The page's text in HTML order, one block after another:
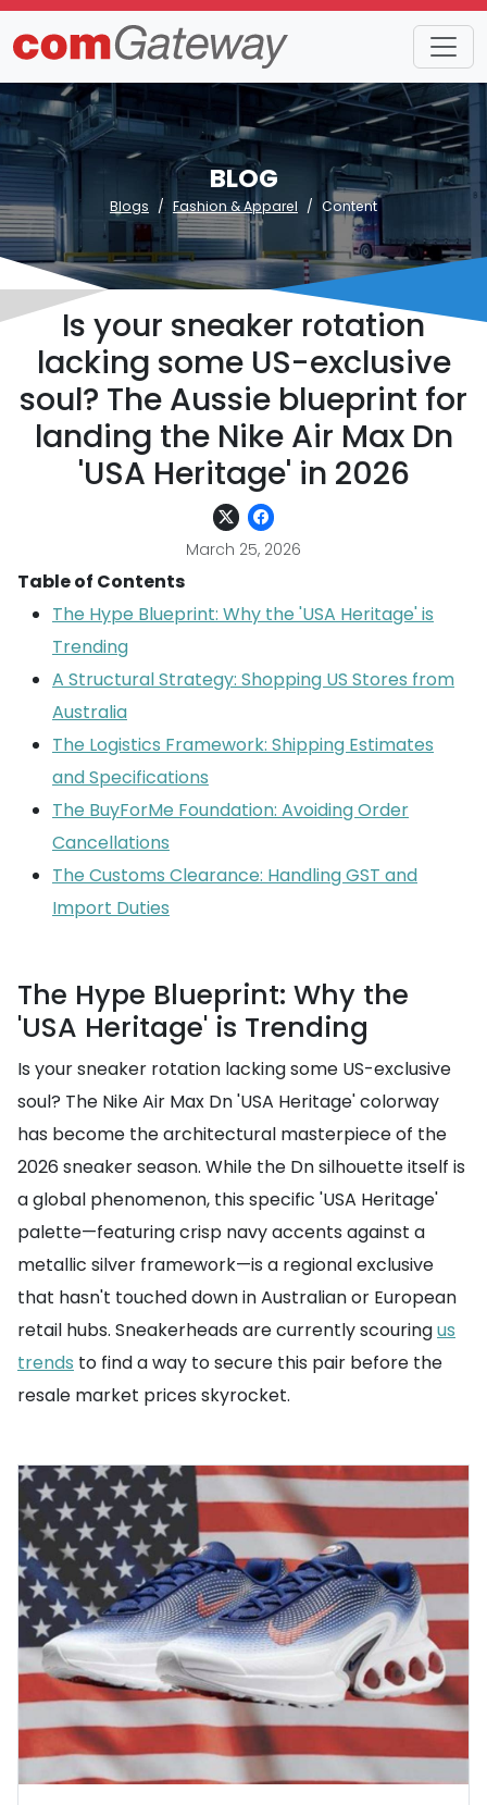
BLOG
Blogs Fashion & Apparel Content
Is your sneaker rotation
lacking some US-exclusive
soul? The Aussie blueprint for
landing the Nike Air Max Dn
'USA Heritage' in 2026
March 25, 2026
Table of Contents
The Hype Blueprint: Why the 'USA Heritage' is
Trending
A Structural Strategy: Shopping US Stores from
Australia
The Logistics Framework: Shipping Estimates
and Specifications
The BuyForMe Foundation: Avoiding Order
Cancellations
The Customs Clearance: Handling GST and
Import Duties
The Hype Blueprint: Why the
'USA Heritage' is Trending
Is your sneaker rotation lacking some US-exclusive
soul? The Nike Air Max Dn 'USA Heritage' colorway
has become the architectural masterpiece of the
2026 sneaker season. While the Dn silhouette itself is
a global phenomenon, this specific 'USA Heritage'
palette—featuring crisp navy accents against a
metallic silver framework—is a regional exclusive
that hasn't touched down in Australian or European
retail hubs. Sneakerheads are currently scouringus
trends to find a way to secure this pair before the
resale market prices skyrocket.